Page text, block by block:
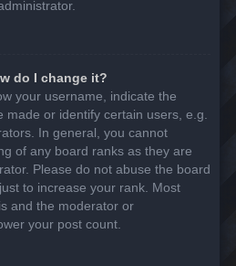
do I change it?
your username, indicate the
made or identify certain users, e.g.
In general, you cannot
of any board ranks as they are
Please do not abuse the board
to increase your rank. Most
and the moderator or
your post count.